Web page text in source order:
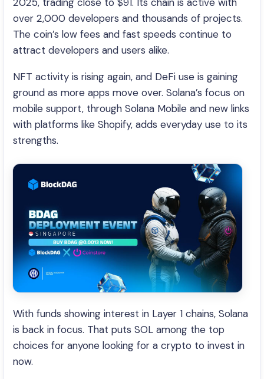
over 2,000 developers and thousands of projects.
The coin’s low fees and fast speeds continue to
attract developers and users alike.
NFT activity is rising again, and DeFi use is gaining
ground as more apps move over. Solana’s focus on
mobile support, through Solana Mobile and new links
with platforms like Shopify, adds everyday use to its
strengths.
With funds showing interest in Layer 1 chains, Solana
is back in focus. That puts SOL among the top
choices for anyone looking for a crypto to invest in
now.